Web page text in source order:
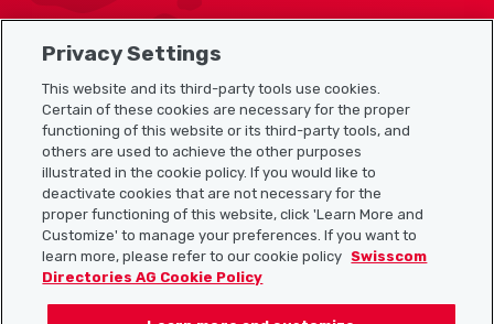
Sitemap
Useful links
Download the Localcities app
Follow us on:
Privacy Settings
This website and its third-party tools use cookies.
Certain of these cookies are necessary for the proper
functioning of this website or its third-party tools, and
others are used to achieve the other purposes
illustrated in the cookie policy. If you would like to
deactivate cookies that are not necessary for the
proper functioning of this website, click 'Learn More and
Customize' to manage your preferences. If you want to
learn more, please refer to our cookie policy Swisscom
Directories AG Cookie Policy